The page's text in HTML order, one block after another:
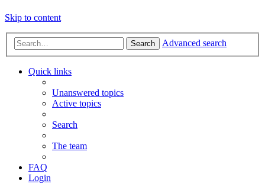
Skip to content
Search Advanced search
Quick links
Unanswered topics
Active topics
Search
The team
FAQ
Login